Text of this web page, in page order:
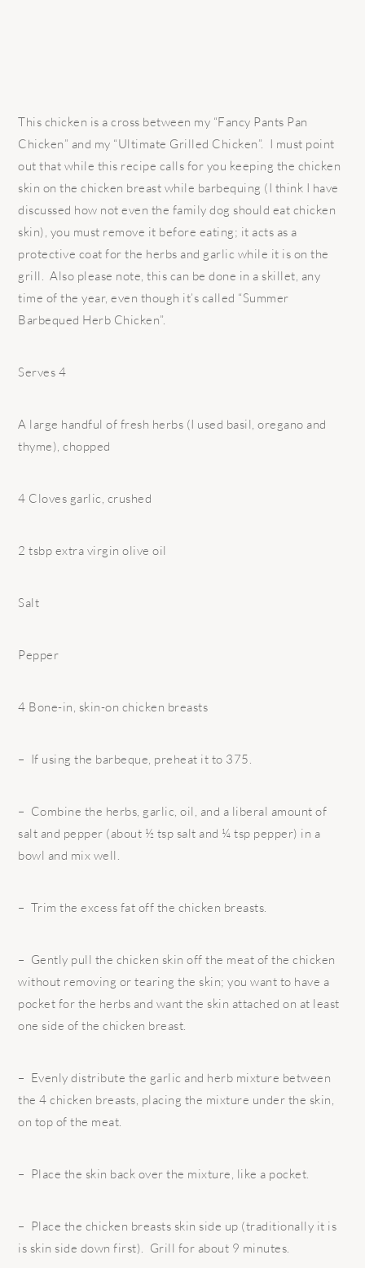
This chicken is a cross between my “Fancy Pants Pan
Chicken” and my “Ultimate Grilled Chicken”. I must point
out that while this recipe calls for you keeping the chicken
skin on the chicken breast while barbequing (I think I have
discussed how not even the family dog should eat chicken
skin), you must remove it before eating; it acts as a
protective coat for the herbs and garlic while it is on the
grill. Also please note, this can be done in a skillet, any
time of the year, even though it’s called “Summer
Barbequed Herb Chicken”.
Serves 4
A large handful of fresh herbs (I used basil, oregano and
thyme), chopped
4 Cloves garlic, crushed
2 tsbp extra virgin olive oil
Salt
Pepper
4 Bone-in, skin-on chicken breasts
– If using the barbeque, preheat it to 375.
– Combine the herbs, garlic, oil, and a liberal amount of
salt and pepper (about ½ tsp salt and ¼ tsp pepper) in a
bowl and mix well.
– Trim the excess fat off the chicken breasts.
– Gently pull the chicken skin off the meat of the chicken
without removing or tearing the skin; you want to have a
pocket for the herbs and want the skin attached on at least
one side of the chicken breast.
– Evenly distribute the garlic and herb mixture between
the 4 chicken breasts, placing the mixture under the skin,
on top of the meat.
– Place the skin back over the mixture, like a pocket.
– Place the chicken breasts skin side up (traditionally it is
is skin side down first). Grill for about 9 minutes.